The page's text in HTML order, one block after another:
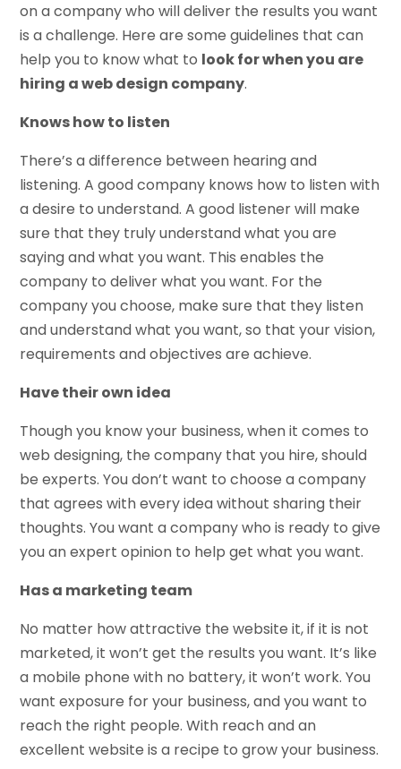
on a company who will deliver the results you want
is a challenge. Here are some guidelines that can
help you to know what to look for when you are
hiring a web design company.
Knows how to listen
There’s a difference between hearing and
listening. A good company knows how to listen with
a desire to understand. A good listener will make
sure that they truly understand what you are
saying and what you want. This enables the
company to deliver what you want. For the
company you choose, make sure that they listen
and understand what you want, so that your vision,
requirements and objectives are achieve.
Have their own idea
Though you know your business, when it comes to
web designing, the company that you hire, should
be experts. You don’t want to choose a company
that agrees with every idea without sharing their
thoughts. You want a company who is ready to give
you an expert opinion to help get what you want.
Has a marketing team
No matter how attractive the website it, if it is not
marketed, it won’t get the results you want. It’s like
a mobile phone with no battery, it won’t work. You
want exposure for your business, and you want to
reach the right people. With reach and an
excellent website is a recipe to grow your business.